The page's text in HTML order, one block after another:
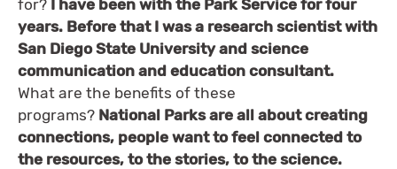
for? I have been with the Park Service for four
years. Before that I was a research scientist with
San Diego State University and science
communication and education consultant.
What are the benefits of these
programs? National Parks are all about creating
connections, people want to feel connected to
the resources, to the stories, to the science.